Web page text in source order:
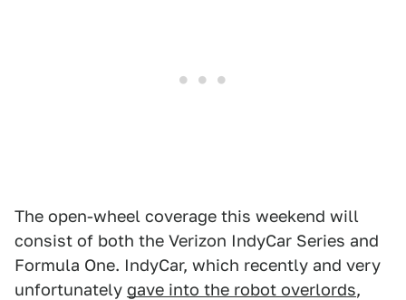
The open-wheel coverage this weekend will
consist of both the Verizon IndyCar Series and
Formula One. IndyCar, which recently and very
unfortunately gave into the robot overlords,